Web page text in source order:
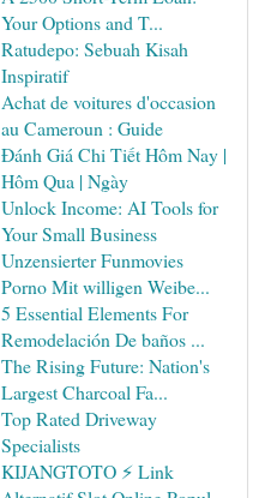
Your Options and T...
Ratudepo: Sebuah Kisah
Inspiratif
Achat de voitures d'occasion
au Cameroun : Guide
Đánh Giá Chi Tiết Hôm Nay |
Hôm Qua | Ngày
Unlock Income: AI Tools for
Your Small Business
Unzensierter Funmovies
Porno Mit willigen Weibe...
5 Essential Elements For
Remodelación De baños ...
The Rising Future: Nation's
Largest Charcoal Fa...
Top Rated Driveway
Specialists
KIJANGTOTO ⚡ Link